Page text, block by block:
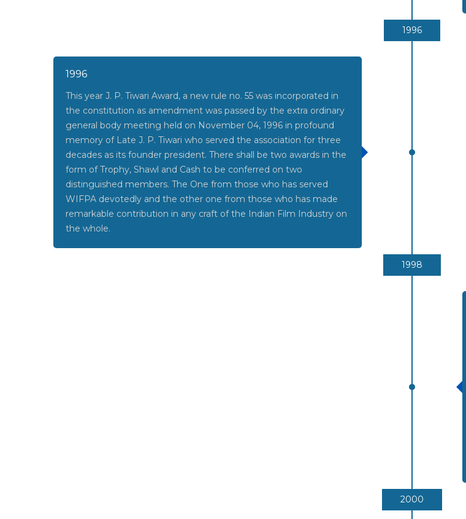
1996
1996
This year J. P. Tiwari Award, a new rule no. 55 was incorporated in
the constitution as amendment was passed by the extra ordinary
general body meeting held on November 04, 1996 in profound
memory of Late J. P. Tiwari who served the association for three
decades as its founder president. There shall be two awards in the
form of Trophy, Shawl and Cash to be conferred on two
distinguished members. The One from those who has served
WIFPA devotedly and the other one from those who has made
remarkable contribution in any craft of the Indian Film Industry on
the whole.
1998
2000